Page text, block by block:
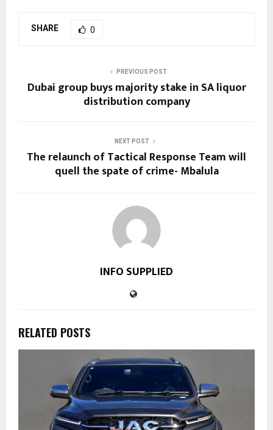
SHARE 0
PREVIOUS POST
Dubai group buys majority stake in SA liquor
distribution company
NEXT POST
The relaunch of Tactical Response Team will
quell the spate of crime- Mbalula
INFO SUPPLIED
RELATED POSTS